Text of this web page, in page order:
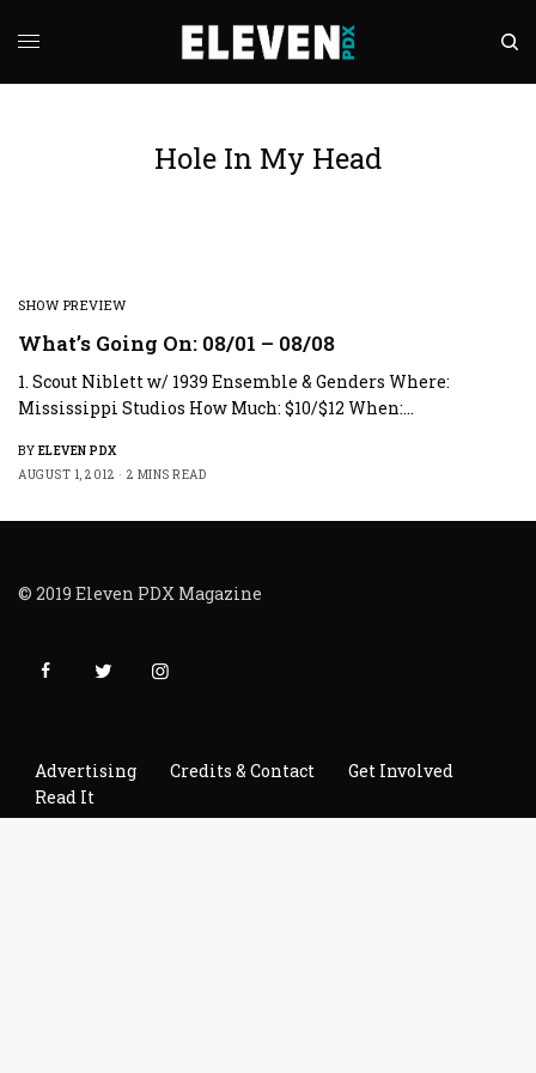
Hole In My Head
SHOW PREVIEW
What’s Going On: 08/01 – 08/08
1. Scout Niblett w/ 1939 Ensemble & Genders Where:
Mississippi Studios How Much: $10/$12 When:…
BY ELEVEN PDX
AUGUST 1, 2012
2 MINS READ
© 2019 Eleven PDX Magazine
Advertising Credits & Contact
Get Involved
Read It